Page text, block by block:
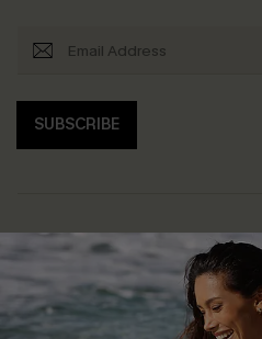
SUBSCRIBE
Help & Support
Frequently Asked Questions
Delivery Information